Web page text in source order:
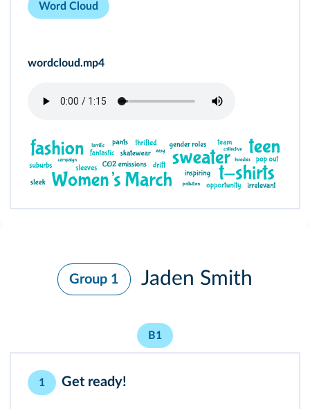
Word Cloud
wordcloud.mp4
Group 1 Jaden Smith
B1
1 Get ready!